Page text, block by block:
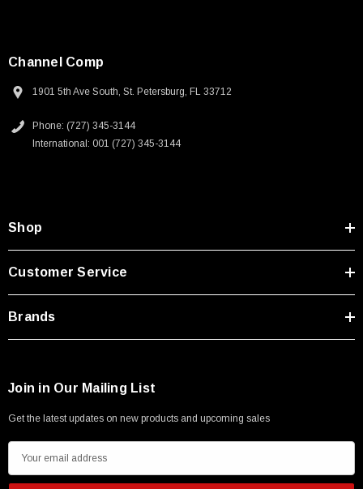
250V, 6ft
SKU: U3A00026-1M
USB Cable 3.0, Waterproof Type C Female To
Type A Male 1M
Channel Comp
1901 5th Ave South, St. Petersburg, FL 33712
Phone: (727) 345-3144
International: 001 (727) 345-3144
Shop
Customer Service
Brands
Join in Our Mailing List
Get the latest updates on new products and upcoming sales
m